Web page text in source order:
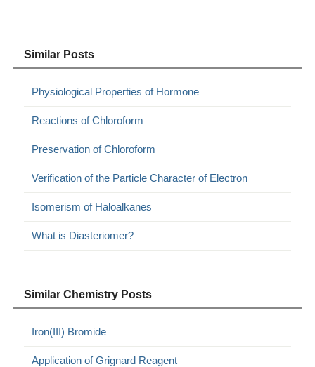
Similar Posts
Physiological Properties of Hormone
Reactions of Chloroform
Preservation of Chloroform
Verification of the Particle Character of Electron
Isomerism of Haloalkanes
What is Diasteriomer?
Similar Chemistry Posts
Iron(III) Bromide
Application of Grignard Reagent